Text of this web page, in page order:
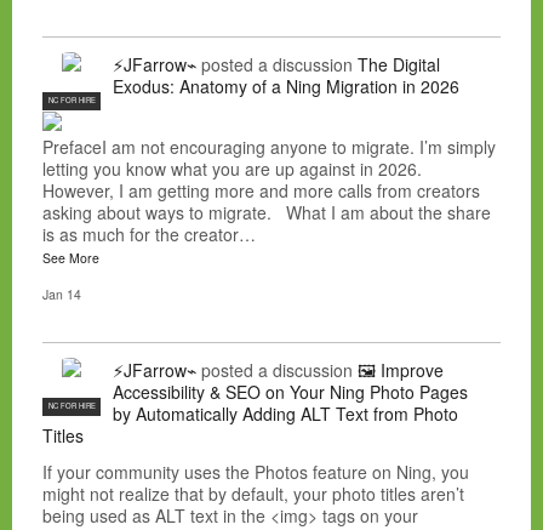
NC FOR HIRE
⚡JFarrow⌁ posted a discussion The Digital
Exodus: Anatomy of a Ning Migration in 2026
PrefaceI am not encouraging anyone to migrate. I’m simply
letting you know what you are up against in 2026.
However, I am getting more and more calls from creators
asking about ways to migrate. What I am about the share
is as much for the creator…
See More
Jan 14
NC FOR HIRE
⚡JFarrow⌁ posted a discussion 🖼️ Improve
Accessibility & SEO on Your Ning Photo Pages
by Automatically Adding ALT Text from Photo
Titles
If your community uses the Photos feature on Ning, you
might not realize that by default, your photo titles aren’t
being used as ALT text in the <img> tags on your